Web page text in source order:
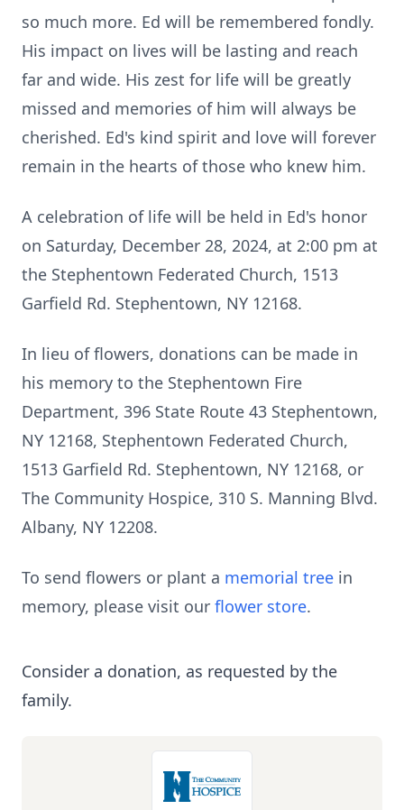
so much more. Ed will be remembered fondly.
His impact on lives will be lasting and reach
far and wide. His zest for life will be greatly
missed and memories of him will always be
cherished. Ed's kind spirit and love will forever
remain in the hearts of those who knew him.
A celebration of life will be held in Ed's honor
on Saturday, December 28, 2024, at 2:00 pm at
the Stephentown Federated Church, 1513
Garfield Rd. Stephentown, NY 12168.
In lieu of flowers, donations can be made in
his memory to the Stephentown Fire
Department, 396 State Route 43 Stephentown,
NY 12168, Stephentown Federated Church,
1513 Garfield Rd. Stephentown, NY 12168, or
The Community Hospice, 310 S. Manning Blvd.
Albany, NY 12208.
To send flowers or plant a memorial tree in
memory, please visit our flower store.
Consider a donation, as requested by the
family.